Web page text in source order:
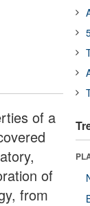
of a
of
from